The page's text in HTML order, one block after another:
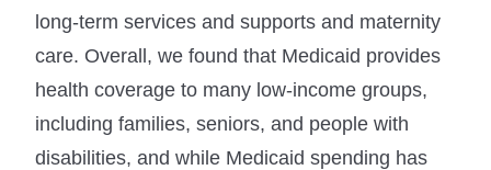
long-term services and supports and maternity
care. Overall, we found that Medicaid provides
health coverage to many low-income groups,
including families, seniors, and people with
disabilities, and while Medicaid spending has